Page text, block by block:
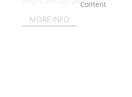
MORE INFO